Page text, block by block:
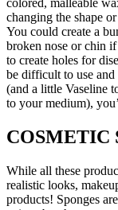
colored, malleable
changing the shape
You could create a
broken nose or chin
to create holes for
be difficult to use
(and a little Vaseline
to your medium),
COSMETIC
While all these
realistic looks,
products! Sponges